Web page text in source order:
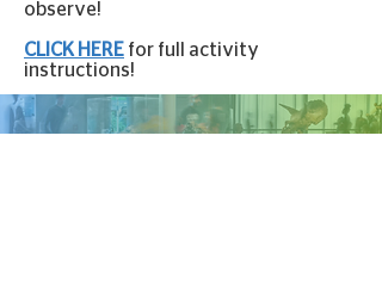
observe!
CLICK HERE for full activity
instructions!